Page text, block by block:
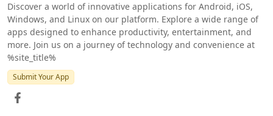
Discover a world of innovative applications for Android, iOS,
Windows, and Linux on our platform. Explore a wide range of
apps designed to enhance productivity, entertainment, and
more. Join us on a journey of technology and convenience at
%site_title%
Submit Your App